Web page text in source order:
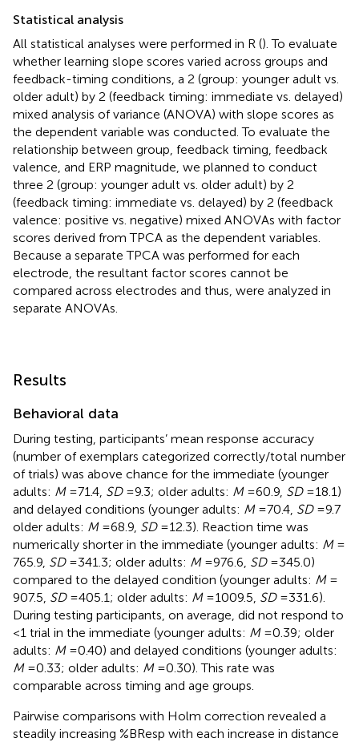
Statistical analysis
All statistical analyses were performed in R (). To evaluate
whether learning slope scores varied across groups and
feedback-timing conditions, a 2 (group: younger adult vs.
older adult) by 2 (feedback timing: immediate vs. delayed)
mixed analysis of variance (ANOVA) with slope scores as
the dependent variable was conducted. To evaluate the
relationship between group, feedback timing, feedback
valence, and ERP magnitude, we planned to conduct
three 2 (group: younger adult vs. older adult) by 2
(feedback timing: immediate vs. delayed) by 2 (feedback
valence: positive vs. negative) mixed ANOVAs with factor
scores derived from TPCA as the dependent variables.
Because a separate TPCA was performed for each
electrode, the resultant factor scores cannot be
compared across electrodes and thus, were analyzed in
separate ANOVAs.
Results
Behavioral data
During testing, participants’ mean response accuracy
(number of exemplars categorized correctly/total number
of trials) was above chance for the immediate (younger
adults: M= 71.4, SD= 9.3; older adults: M= 60.9, SD= 18.1)
and delayed conditions (younger adults: M= 70.4, SD= 9.7
older adults: M= 68.9, SD= 12.3). Reaction time was
numerically shorter in the immediate (younger adults: M=
765.9, SD= 341.3; older adults: M= 976.6, SD= 345.0)
compared to the delayed condition (younger adults: M=
907.5, SD= 405.1; older adults: M= 1009.5, SD= 331.6).
During testing participants, on average, did not respond to
<1 trial in the immediate (younger adults: M= 0.39; older
adults: M= 0.40) and delayed conditions (younger adults:
M= 0.33; older adults: M= 0.30). This rate was
comparable across timing and age groups.
Pairwise comparisons with Holm correction revealed a
steadily increasing %BResp with each increase in distance